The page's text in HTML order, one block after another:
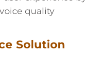
quality
Solution